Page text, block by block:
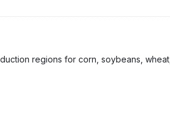
regions for corn, soybeans, wheat,